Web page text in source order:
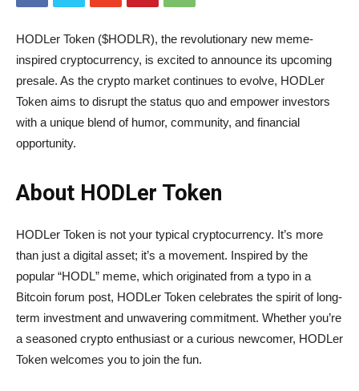
HODLer Token ($HODLR), the revolutionary new meme-
inspired cryptocurrency, is excited to announce its upcoming
presale. As the crypto market continues to evolve, HODLer
Token aims to disrupt the status quo and empower investors
with a unique blend of humor, community, and financial
opportunity.
About HODLer Token
HODLer Token is not your typical cryptocurrency. It’s more
than just a digital asset; it’s a movement. Inspired by the
popular “HODL” meme, which originated from a typo in a
Bitcoin forum post, HODLer Token celebrates the spirit of long-
term investment and unwavering commitment. Whether you’re
a seasoned crypto enthusiast or a curious newcomer, HODLer
Token welcomes you to join the fun.